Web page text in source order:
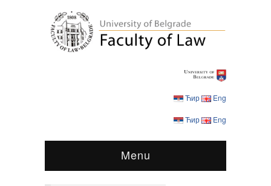
Ћир Eng
Ћир Eng
Menu